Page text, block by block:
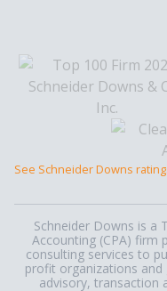
See Schneider Downs
Schneider Downs is a
Accounting (CPA) firm
consulting services to
profit organizations and
advisory, transaction